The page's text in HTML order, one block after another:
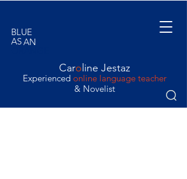
BLUE
ASAN
Caro line Jestaz
Experienced online language teacher
& Novelist